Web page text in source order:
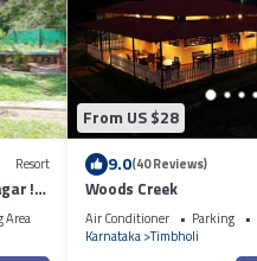
Resort
!
Area
From US $28
9.0(40 Reviews)
Woods Creek
Air Conditioner Parking
Karnataka Timbholi